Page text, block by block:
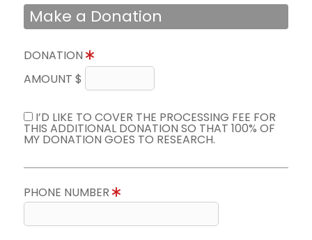
Make a Donation
DONATION
AMOUNT $
I’D LIKE TO COVER THE PROCESSING FEE FOR
THIS ADDITIONAL DONATION SO THAT 100% OF
MY DONATION GOES TO RESEARCH.
PHONE NUMBER